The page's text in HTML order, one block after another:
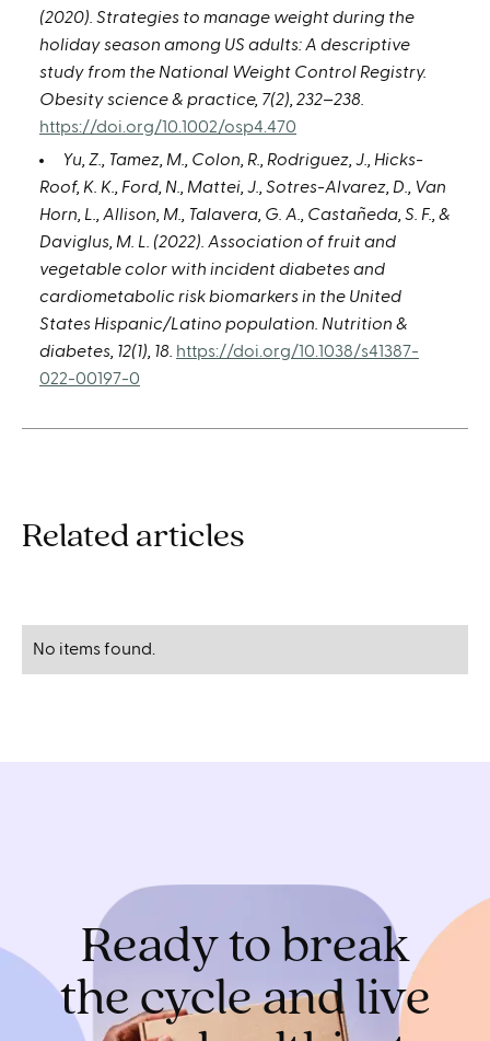
(2020). Strategies to manage weight during the
holiday season among US adults: A descriptive
study from the National Weight Control Registry.
Obesity science & practice, 7(2), 232–238.
https://doi.org/10.1002/osp4.470
Yu, Z., Tamez, M., Colon, R., Rodriguez, J., Hicks-
Roof, K. K., Ford, N., Mattei, J., Sotres-Alvarez, D., Van
Horn, L., Allison, M., Talavera, G. A., Castañeda, S. F., &
Daviglus, M. L. (2022). Association of fruit and
vegetable color with incident diabetes and
cardiometabolic risk biomarkers in the United
States Hispanic/Latino population. Nutrition &
diabetes, 12(1), 18. https://doi.org/10.1038/s41387-
022-00197-0
Related articles
No items found.
Ready to break
the cycle and live